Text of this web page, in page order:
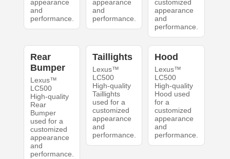
appearance
and
performance.
appearance
and
performance.
customized
appearance
and
performance.
Rear
Bumper
Lexus™
LC500
High-quality
Rear
Bumper
used for a
customized
appearance
and
performance.
Taillights
Lexus™
LC500
High-quality
Taillights
used for a
customized
appearance
and
performance.
Hood
Lexus™
LC500
High-quality
Hood used
for a
customized
appearance
and
performance.